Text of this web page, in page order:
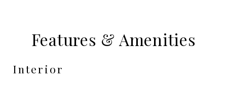
Features & Amenities
Interior